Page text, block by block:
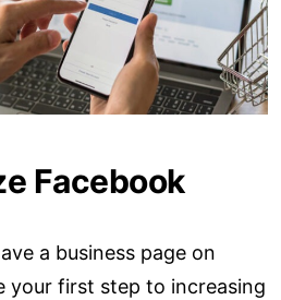
Facebook
a business page on
your first step to increasing